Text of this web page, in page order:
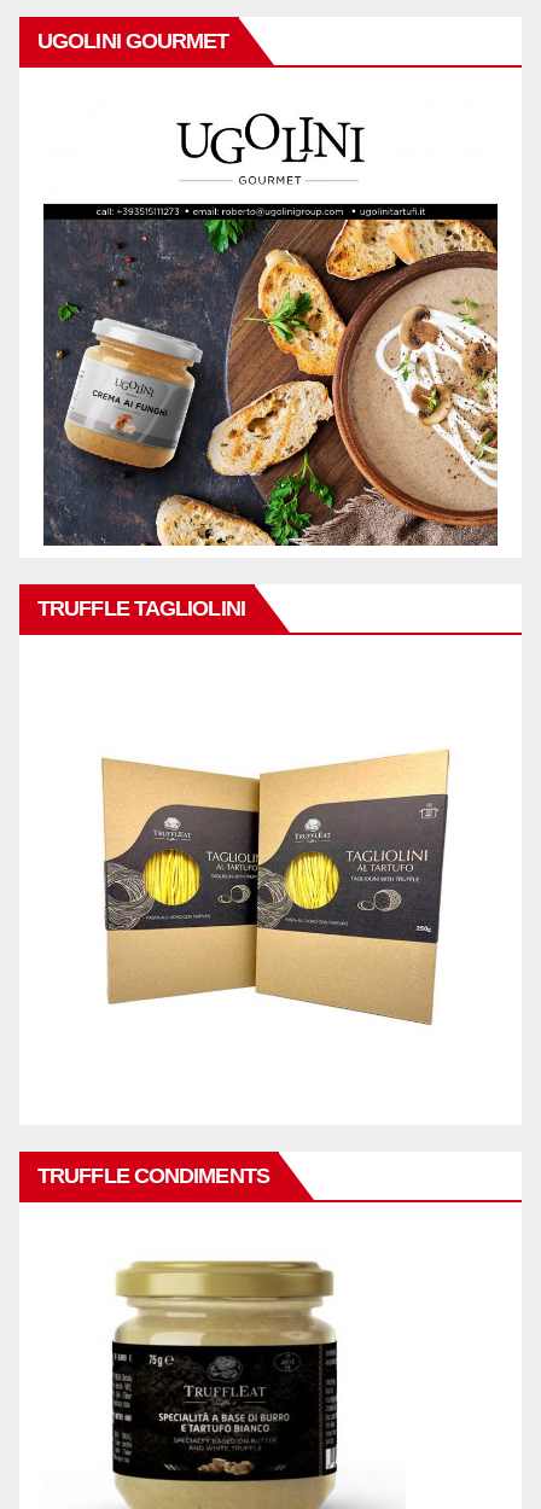
UGOLINI GOURMET
TRUFFLE TAGLIOLINI
TRUFFLE CONDIMENTS